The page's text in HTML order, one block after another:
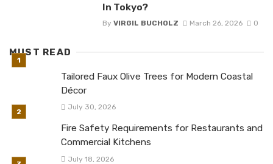
In Tokyo?
By VIRGIL BUCHOLZ March 26, 2026 0
MUST READ
Tailored Faux Olive Trees for Modern Coastal
Décor
July 30, 2026
Fire Safety Requirements for Restaurants and
Commercial Kitchens
July 18, 2026